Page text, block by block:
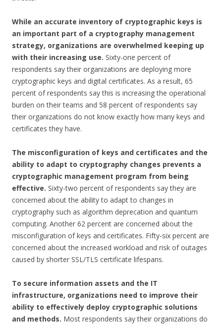
While an accurate inventory of cryptographic keys is
an important part of a cryptography management
strategy, organizations are overwhelmed keeping up
with their increasing use. Sixty-one percent of
respondents say their organizations are deploying more
cryptographic keys and digital certificates. As a result, 65
percent of respondents say this is increasing the operational
burden on their teams and 58 percent of respondents say
their organizations do not know exactly how many keys and
certificates they have.
The misconfiguration of keys and certificates and the
ability to adapt to cryptography changes prevents a
cryptographic management program from being
effective. Sixty-two percent of respondents say they are
concerned about the ability to adapt to changes in
cryptography such as algorithm deprecation and quantum
computing. Another 62 percent are concerned about the
misconfiguration of keys and certificates. Fifty-six percent are
concerned about the increased workload and risk of outages
caused by shorter SSL/TLS certificate lifespans.
To secure information assets and the IT
infrastructure, organizations need to improve their
ability to effectively deploy cryptographic solutions
and methods. Most respondents say their organizations do